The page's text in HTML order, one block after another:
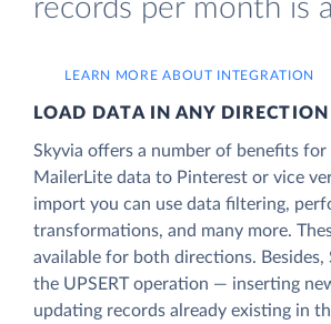
records per month is
LEARN MORE ABOUT INTEGRATION
LOAD DATA IN ANY DIRECTION
Skyvia offers a number of benefits
MailerLite data to Pinterest or vice
import you can use data filtering,
transformations, and many more.
available for both directions. Besides,
the UPSERT operation — inserting
updating records already existing in